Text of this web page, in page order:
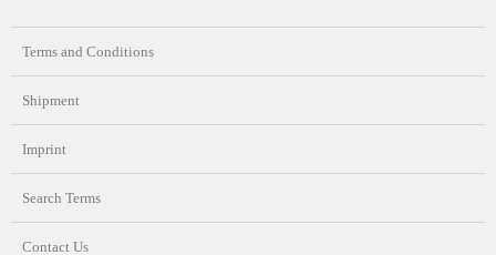
Terms and Conditions
Shipment
Imprint
Search Terms
Contact Us